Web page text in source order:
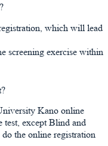
which will lead
screening exercise within
Kano online
test, except Blind and
the online registration